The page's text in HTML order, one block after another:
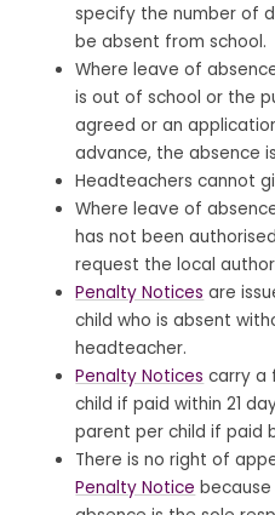
specify the number of
be absent from school.
Where leave of
is out of school or the
agreed or an
advance, the absence
Headteachers cannot
Where leave of
has not been
request the local
Penalty Notices are
child who is absent
headteacher.
Penalty Notices carry a
child if paid within 21
parent per child if paid
There is no right of
Penalty Notice